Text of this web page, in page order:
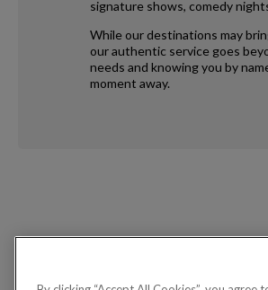
signature shows, comedy
While our destinations may
our authentic service goes
needs and knowing you by
moment away.